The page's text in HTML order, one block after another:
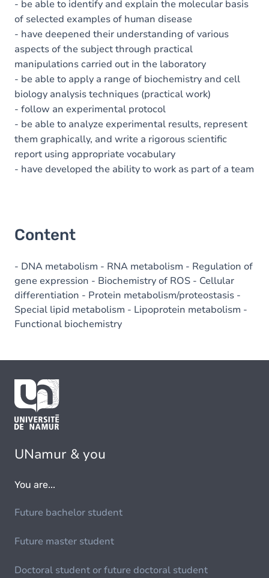
- be able to identify and explain the molecular basis
of selected examples of human disease
- have deepened their understanding of various
aspects of the subject through practical
manipulations carried out in the laboratory
- be able to apply a range of biochemistry and cell
biology analysis techniques (practical work)
- follow an experimental protocol
- be able to analyze experimental results, represent
them graphically, and write a rigorous scientific
report using appropriate vocabulary
- have developed the ability to work as part of a team
Content
- DNA metabolism - RNA metabolism - Regulation of
gene expression - Biochemistry of ROS - Cellular
differentiation - Protein metabolism/proteostasis -
Special lipid metabolism - Lipoprotein metabolism -
Functional biochemistry
UNamur & you
You are...
Future bachelor student
Future master student
Doctoral student or future doctoral student